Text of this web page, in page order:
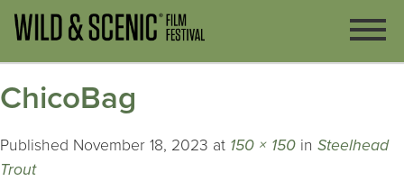
ChicoBag
Published November 18, 2023 at 150 × 150 in Steelhead
Trout